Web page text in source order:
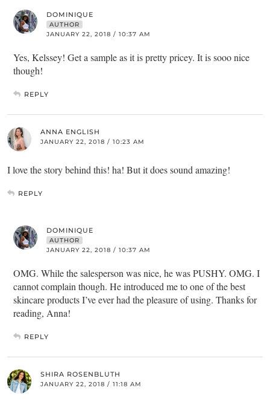
DOMINIQUE
AUTHOR
JANUARY 22, 2018 / 10:37 AM
Yes, Kelssey! Get a sample as it is pretty pricey. It is sooo nice
though!
REPLY
ANNA ENGLISH
JANUARY 22, 2018 / 10:23 AM
I love the story behind this! ha! But it does sound amazing!
REPLY
DOMINIQUE
AUTHOR
JANUARY 22, 2018 / 10:37 AM
OMG. While the salesperson was nice, he was PUSHY. OMG. I
cannot complain though. He introduced me to one of the best
skincare products I’ve ever had the pleasure of using. Thanks for
reading, Anna!
REPLY
SHIRA ROSENBLUTH
JANUARY 22, 2018 / 11:18 AM